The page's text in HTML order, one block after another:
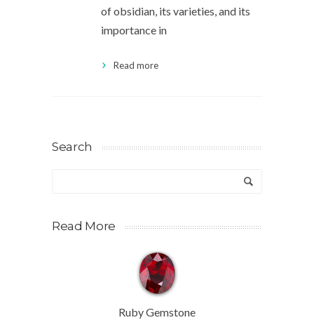
of obsidian, its varieties, and its
importance in
Read more
Search
Read More
Ruby Gemstone